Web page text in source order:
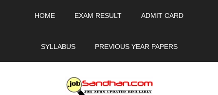
HOME EXAM RESULT ADMIT CARD
SYLLABUS PREVIOUS YEAR PAPERS